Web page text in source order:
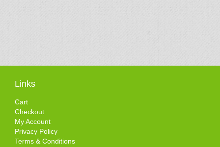
Links
Cart
Checkout
My Account
Privacy Policy
Terms & Conditions